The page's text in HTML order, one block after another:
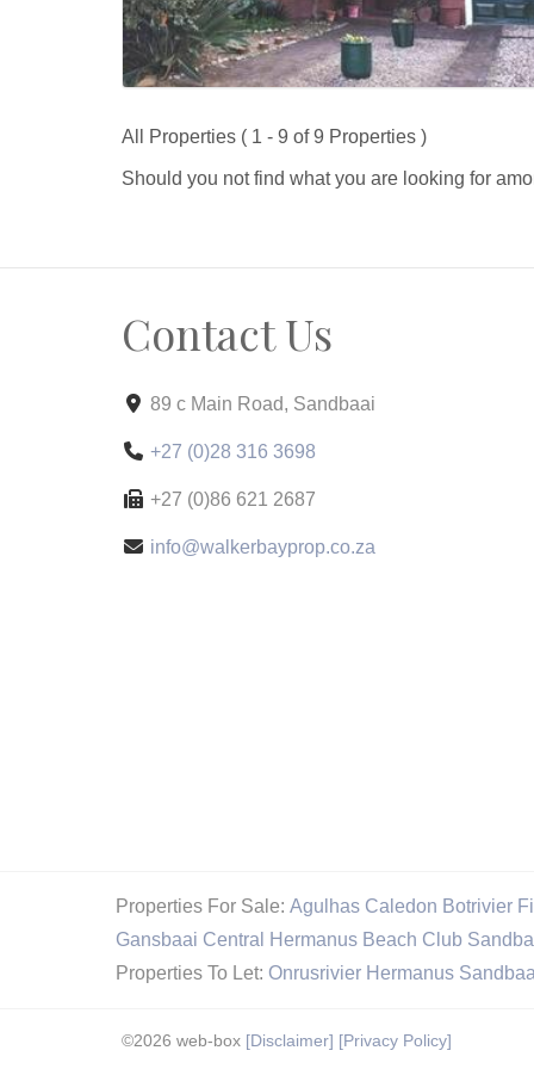
All Properties ( 1 - 9 of 9 Properties )
Should you not find what you are looking for
Contact Us
89 c Main Road, Sandbaai
+27 (0)28 316 3698
+27 (0)86 621 2687
info@walkerbayprop.co.za
Properties For Sale: Agulhas Caledon Botrivier
Gansbaai Central
Hermanus Beach Club
Properties To Let: Onrusrivier Hermanus
©2026 web-box [Disclaimer] [Privacy Policy]